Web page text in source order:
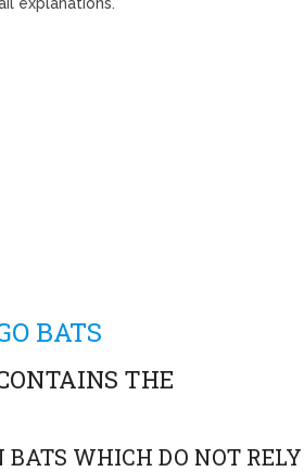
BATS
THE
WHICH DO NOT RELY